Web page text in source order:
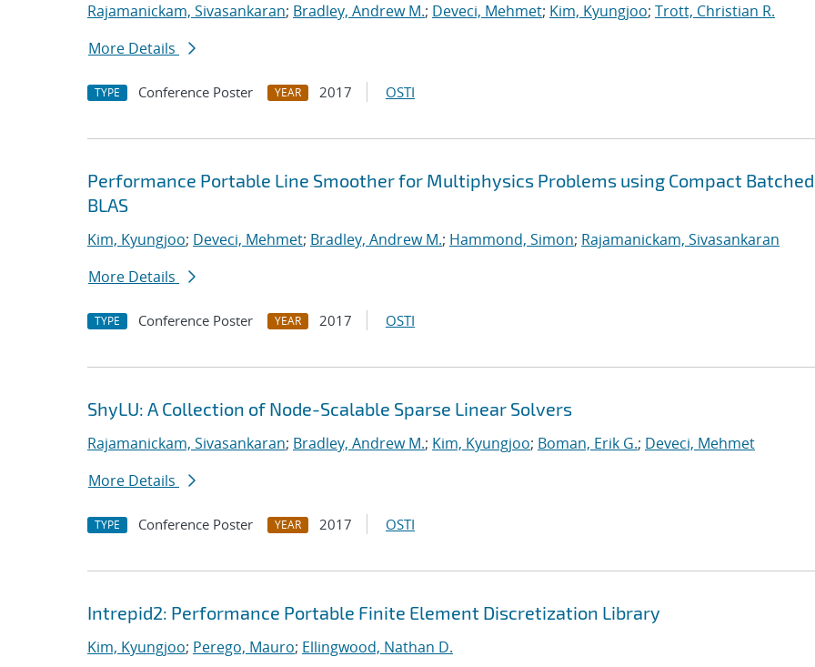
Rajamanickam, Sivasankaran; Bradley, Andrew M.; Deveci, Mehmet; Kim, Kyungjoo; Trott, Christian R.
More Details
TYPE Conference Poster YEAR 2017 OSTI
Performance Portable Line Smoother for Multiphysics Problems using Compact Batched
BLAS
Kim, Kyungjoo; Deveci, Mehmet; Bradley, Andrew M.; Hammond, Simon; Rajamanickam, Sivasankaran
More Details
TYPE Conference Poster YEAR 2017 OSTI
ShyLU: A Collection of Node-Scalable Sparse Linear Solvers
Rajamanickam, Sivasankaran; Bradley, Andrew M.; Kim, Kyungjoo; Boman, Erik G.; Deveci, Mehmet
More Details
TYPE Conference Poster YEAR 2017 OSTI
Intrepid2: Performance Portable Finite Element Discretization Library
Kim, Kyungjoo; Perego, Mauro; Ellingwood, Nathan D.